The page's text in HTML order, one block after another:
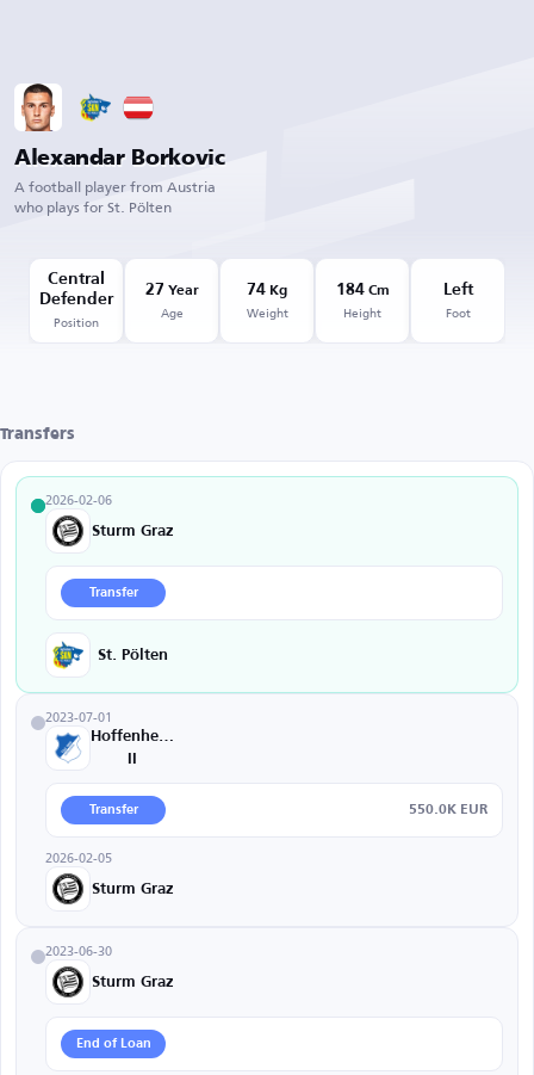
Alexandar Borkovic
A football player from Austria
who plays for St. Pölten
Central
Defender
Position
27 Year
Age
74 Kg
Weight
184Cm
Height
Left
Foot
Transfers
2026-02-06
Sturm Graz
Transfer
St. Pölten
2023-07-01
Hoffenheim
Transfer 550.0K EUR
2026-02-05
Sturm Graz
2023-06-30
Sturm Graz
End of Loan